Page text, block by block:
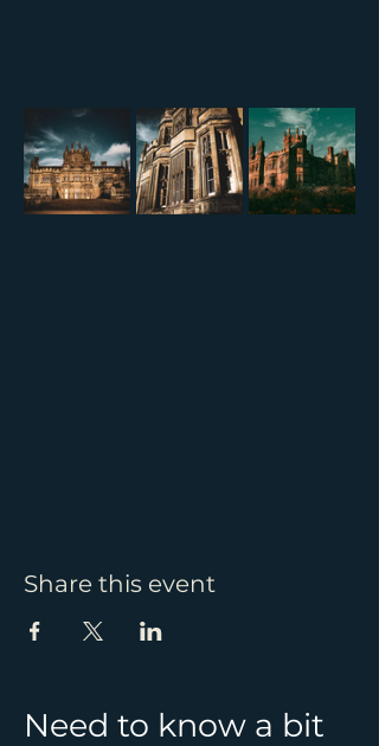
Share this event
Need to know a bit